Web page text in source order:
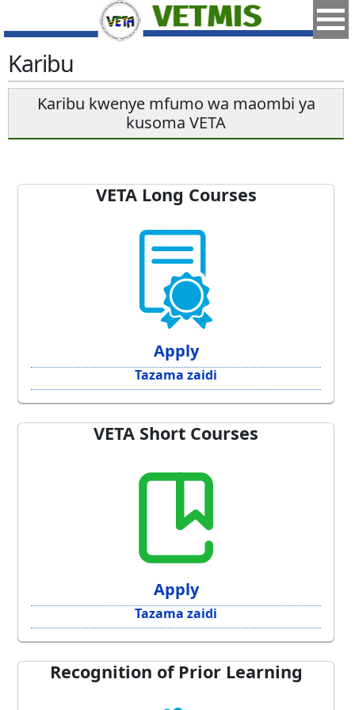
Karibu
Karibu kwenye mfumo wa maombi ya
kusoma VETA
VETA Long Courses
Apply
Tazama zaidi
VETA Short Courses
Apply
Tazama zaidi
Recognition of Prior Learning